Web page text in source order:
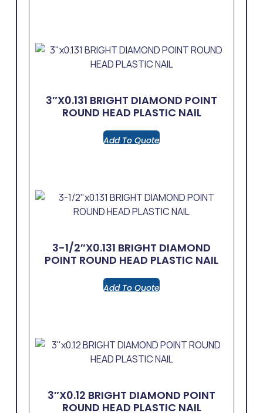
3″x0.131 BRIGHT DIAMOND POINT
ROUND HEAD PLASTIC NAIL
Add To Quote
3-1/2″x0.131 BRIGHT DIAMOND
POINT ROUND HEAD PLASTIC NAIL
Add To Quote
3″x0.12 BRIGHT DIAMOND POINT
ROUND HEAD PLASTIC NAIL